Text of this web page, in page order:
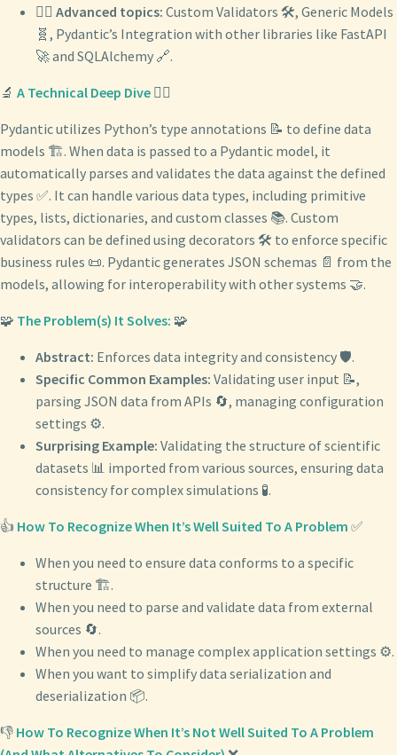
🧙‍♂️ Advanced topics: Custom Validators 🛠️, Generic Models
🧬, Pydantic’s Integration with other libraries like FastAPI
🚀 and SQLAlchemy 🔗.
🔬 A Technical Deep Dive 🕵️‍♂️
Pydantic utilizes Python’s type annotations 📝 to define data
models 🏗️. When data is passed to a Pydantic model, it
automatically parses and validates the data against the defined
types ✅. It can handle various data types, including primitive
types, lists, dictionaries, and custom classes 📚. Custom
validators can be defined using decorators 🛠️ to enforce specific
business rules 📜. Pydantic generates JSON schemas 📄 from the
models, allowing for interoperability with other systems 🤝.
🧩 The Problem(s) It Solves: 🧩
Abstract: Enforces data integrity and consistency 🛡️.
Specific Common Examples: Validating user input 📝,
parsing JSON data from APIs 🔄, managing configuration
settings ⚙️.
Surprising Example: Validating the structure of scientific
datasets 📊 imported from various sources, ensuring data
consistency for complex simulations 🧪.
👍 How To Recognize When It’s Well Suited To A Problem ✅
When you need to ensure data conforms to a specific
structure 🏗️.
When you need to parse and validate data from external
sources 🔄.
When you need to manage complex application settings ⚙️.
When you want to simplify data serialization and
deserialization 📦.
👎 How To Recognize When It’s Not Well Suited To A Problem